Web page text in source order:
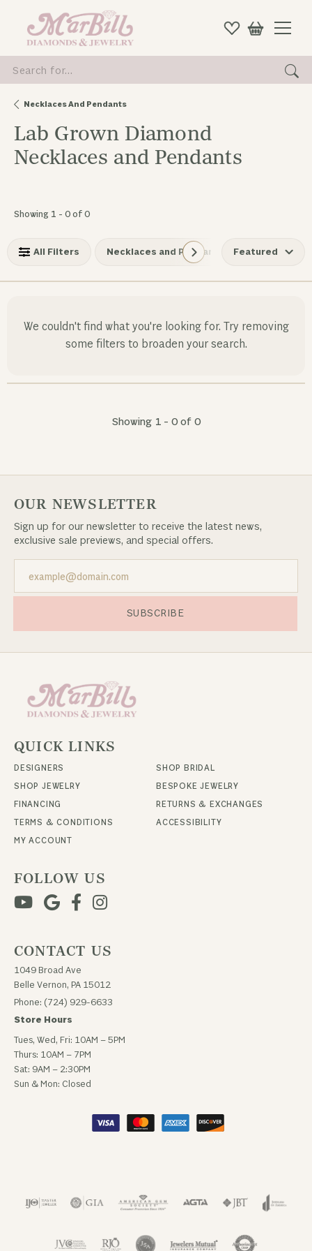
Search for...
Necklaces And Pendants
Lab Grown Diamond
Necklaces and Pendants
Showing 1 - 0of0
All Filters Necklaces and Pendants Lab
Featured
We couldn't find what you're looking for. Try removing
some filters to broaden your search.
Showing 1 - 0of 0
OUR NEWSLETTER
Sign up for our newsletter to receive the latest news,
exclusive sale previews, and special offers.
SUBSCRIBE
QUICK LINKS
DESIGNERS
SHOP BRIDAL
SHOP JEWELRY
BESPOKE JEWELRY
FINANCING
RETURNS & EXCHANGES
TERMS & CONDITIONS
ACCESSIBILITY
MY ACCOUNT
FOLLOW US
CONTACT US
1049 Broad Ave
Belle Vernon, PA 15012
Phone: (724) 929-6633
Store Hours
Tues, Wed, Fri: 10AM – 5PM
Thurs: 10AM – 7PM
Sat: 9AM – 2:30PM
Sun & Mon: Closed